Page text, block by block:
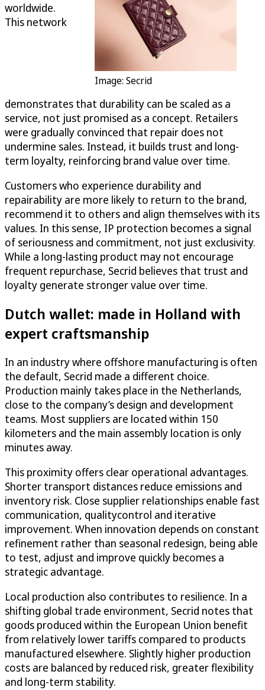
Image: Secrid
worldwide.
This network
demonstrates that durability can be scaled as a
service, not just promised as a concept. Retailers
were gradually convinced that repair does not
undermine sales. Instead, it builds trust and long-
term loyalty, reinforcing brand value over time.
Customers who experience durability and
repairability are more likely to return to the brand,
recommend it to others and align themselves with its
values. In this sense, IP protection becomes a signal
of seriousness and commitment, not just exclusivity.
While a long-lasting product may not encourage
frequent repurchase, Secrid believes that trust and
loyalty generate stronger value over time.
Dutch wallet: made in Holland with
expert craftsmanship
In an industry where offshore manufacturing is often
the default, Secrid made a different choice.
Production mainly takes place in the Netherlands,
close to the company’s design and development
teams. Most suppliers are located within 150
kilometers and the main assembly location is only
minutes away.
This proximity offers clear operational advantages.
Shorter transport distances reduce emissions and
inventory risk. Close supplier relationships enable fast
communication, qualitycontrol and iterative
improvement. When innovation depends on constant
refinement rather than seasonal redesign, being able
to test, adjust and improve quickly becomes a
strategic advantage.
Local production also contributes to resilience. In a
shifting global trade environment, Secrid notes that
goods produced within the European Union benefit
from relatively lower tariffs compared to products
manufactured elsewhere. Slightly higher production
costs are balanced by reduced risk, greater flexibility
and long-term stability.